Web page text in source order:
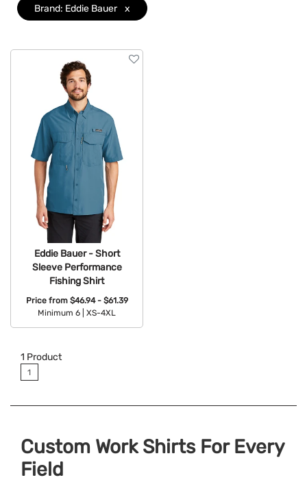
Brand: Eddie Bauer x
Eddie Bauer - Short
Sleeve Performance
Fishing Shirt
Price from $46.94 - $61.39
Minimum 6 |
XS-4XL
1 Product
1
Custom Work Shirts For Every
Field